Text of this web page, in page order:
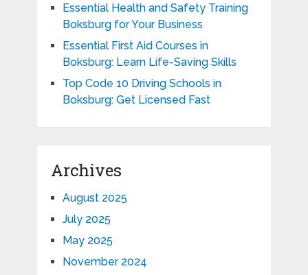
Essential Health and Safety Training
Boksburg for Your Business
Essential First Aid Courses in
Boksburg: Learn Life-Saving Skills
Top Code 10 Driving Schools in
Boksburg: Get Licensed Fast
Archives
August 2025
July 2025
May 2025
November 2024